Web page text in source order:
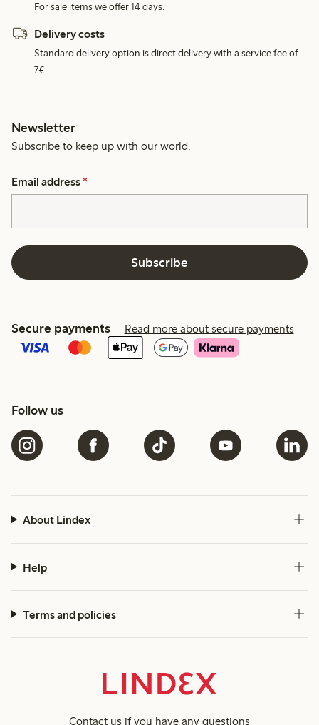
For sale items we offer 14 days.
Delivery costs
Standard delivery option is direct delivery with a service fee of
7€.
Newsletter
Subscribe to keep up with our world.
Email address *
Subscribe
Secure payments Read more about secure payments
Follow us
About Lindex
Help
Terms and policies
Contact us if you have any questions